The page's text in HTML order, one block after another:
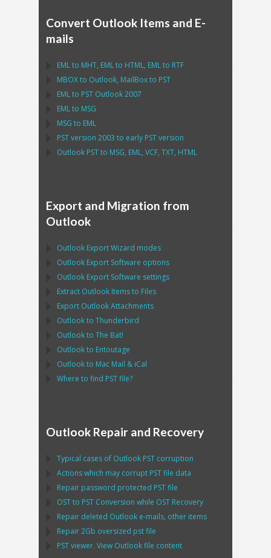
Convert Outlook Items and E-
mails
EMLto MHT, EMLto HTML, EMLto RTF
MBOXto Outlook, MailBoxto PST
EMLto PST Outlook2007
EMLto MSG
MSG to EML
PSTversion 2003 to early PSTversion
Outlook PSTto MSG, EML, VCF, TXT, HTML
Export and Migration from
Outlook
Outlook Export Wizard modes
Outlook Export Software options
Outlook Export Software settings
Extract Outlook Items to Files
Export OutlookAttachments
Outlookto Thunderbird
Outlookto The Bat!
Outlookto Entoutage
Outlookto Mac Mail & iCal
Where to find PSTfile?
Outlook Repair and Recovery
Typical cases of Outlook PST corruption
Actions which may corrupt PSTfile data
Repair password protected PSTfile
OSTto PST Conversion while OST Recovery
Repair deleted Outlook e-mails, other items
Repair2Gb oversized pstfile
PSTviewer. View Outlookfile content